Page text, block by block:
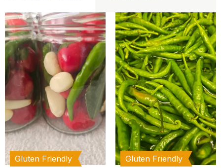
latest
Gluten Friendly Gluten Friendly